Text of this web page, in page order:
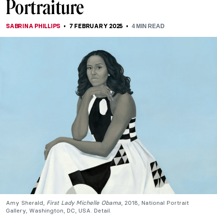
Portraiture
SABRINA PHILLIPS 7 FEBRUARY 2025 4MIN READ
Amy Sherald, First Lady Michelle Obama, 2018, National Portrait
Gallery, Washington, DC, USA. Detail.